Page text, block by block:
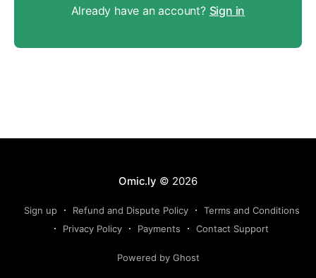
Already have an account? Sign in
Omic.ly © 2026
Sign up Refund and Dispute Policy
Terms and Conditions
Privacy Policy
Payments Contact Support
Powered by Ghost